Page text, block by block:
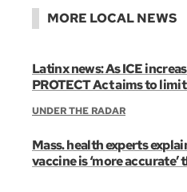
MORE LOCAL NEWS
Latinx news: As ICE
PROTECT Act aims to
UNDER THE RADAR
Mass. health experts
vaccine is ‘more